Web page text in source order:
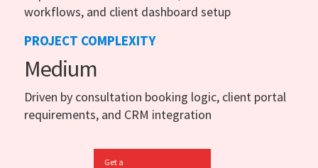
workflows, and client dashboard setup
PROJECT COMPLEXITY
Medium
Driven by consultation booking logic, client portal
requirements, and CRM integration
Get a